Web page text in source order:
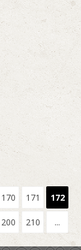
170 171 172
200 210 ...